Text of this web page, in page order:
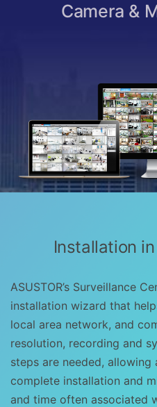
Camera &
Installation
ASUSTOR’s Surveillance
installation wizard that
local area network, and
resolution, recording and
steps are needed,
complete installation and
and time often associated